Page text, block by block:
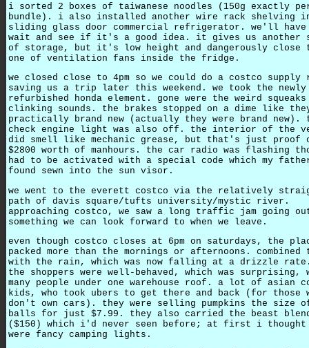
i sorted 2 boxes of taiwanese noodles (150g exactly
bundle). i also installed another wire rack shelving
sliding glass door commercial refrigerator. we'll
wait and see if it's a good idea. it gives us another
of storage, but it's low height and dangerously close
one of ventilation fans inside the fridge.
we closed close to 4pm so we could do a costco supply
saving us a trip later this weekend. we took the newly
refurbished honda element. gone were the weird squeaks
clinking sounds. the brakes stopped on a dime like
practically brand new (actually they were brand new).
check engine light was also off. the interior of the
did smell like mechanic grease, but that's just proof
$2800 worth of manhours. the car radio was flashing
had to be activated with a special code which my
found sewn into the sun visor.
we went to the everett costco via the relatively
path of davis square/tufts university/mystic river.
approaching costco, we saw a long traffic jam going
something we can look forward to when we leave.
even though costco closes at 6pm on saturdays, the
packed more than the mornings or afternoons. combined
with the rain, which was now falling at a drizzle
the shoppers were well-behaved, which was surprising,
many people under one warehouse roof. a lot of asian
kids, who took ubers to get there and back (for those
don't own cars). they were selling pumpkins the size
balls for just $7.99. they also carried the beast
($150) which i'd never seen before; at first i thought
were fancy camping lights.